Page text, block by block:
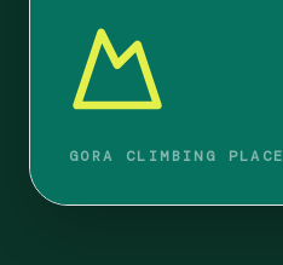
GORA CLIMBING PLACE